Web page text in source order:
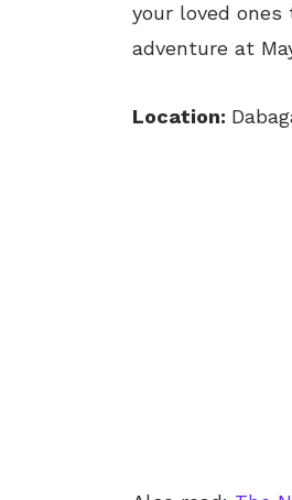
your loved ones
adventure at
Location: